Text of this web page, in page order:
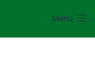
Menu